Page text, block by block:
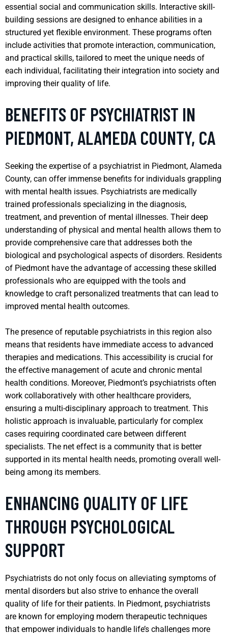
essential social and communication skills. Interactive skill-
building sessions are designed to enhance abilities in a
structured yet flexible environment. These programs often
include activities that promote interaction, communication,
and practical skills, tailored to meet the unique needs of
each individual, facilitating their integration into society and
improving their quality of life.
BENEFITS OF PSYCHIATRIST IN
PIEDMONT, ALAMEDA COUNTY, CA
Seeking the expertise of a psychiatrist in Piedmont, Alameda
County, can offer immense benefits for individuals grappling
with mental health issues. Psychiatrists are medically
trained professionals specializing in the diagnosis,
treatment, and prevention of mental illnesses. Their deep
understanding of physical and mental health allows them to
provide comprehensive care that addresses both the
biological and psychological aspects of disorders. Residents
of Piedmont have the advantage of accessing these skilled
professionals who are equipped with the tools and
knowledge to craft personalized treatments that can lead to
improved mental health outcomes.
The presence of reputable psychiatrists in this region also
means that residents have immediate access to advanced
therapies and medications. This accessibility is crucial for
the effective management of acute and chronic mental
health conditions. Moreover, Piedmont’s psychiatrists often
work collaboratively with other healthcare providers,
ensuring a multi-disciplinary approach to treatment. This
holistic approach is invaluable, particularly for complex
cases requiring coordinated care between different
specialists. The net effect is a community that is better
supported in its mental health needs, promoting overall well-
being among its members.
ENHANCING QUALITY OF LIFE
THROUGH PSYCHOLOGICAL
SUPPORT
Psychiatrists do not only focus on alleviating symptoms of
mental disorders but also strive to enhance the overall
quality of life for their patients. In Piedmont, psychiatrists
are known for employing modern therapeutic techniques
that empower individuals to handle life’s challenges more